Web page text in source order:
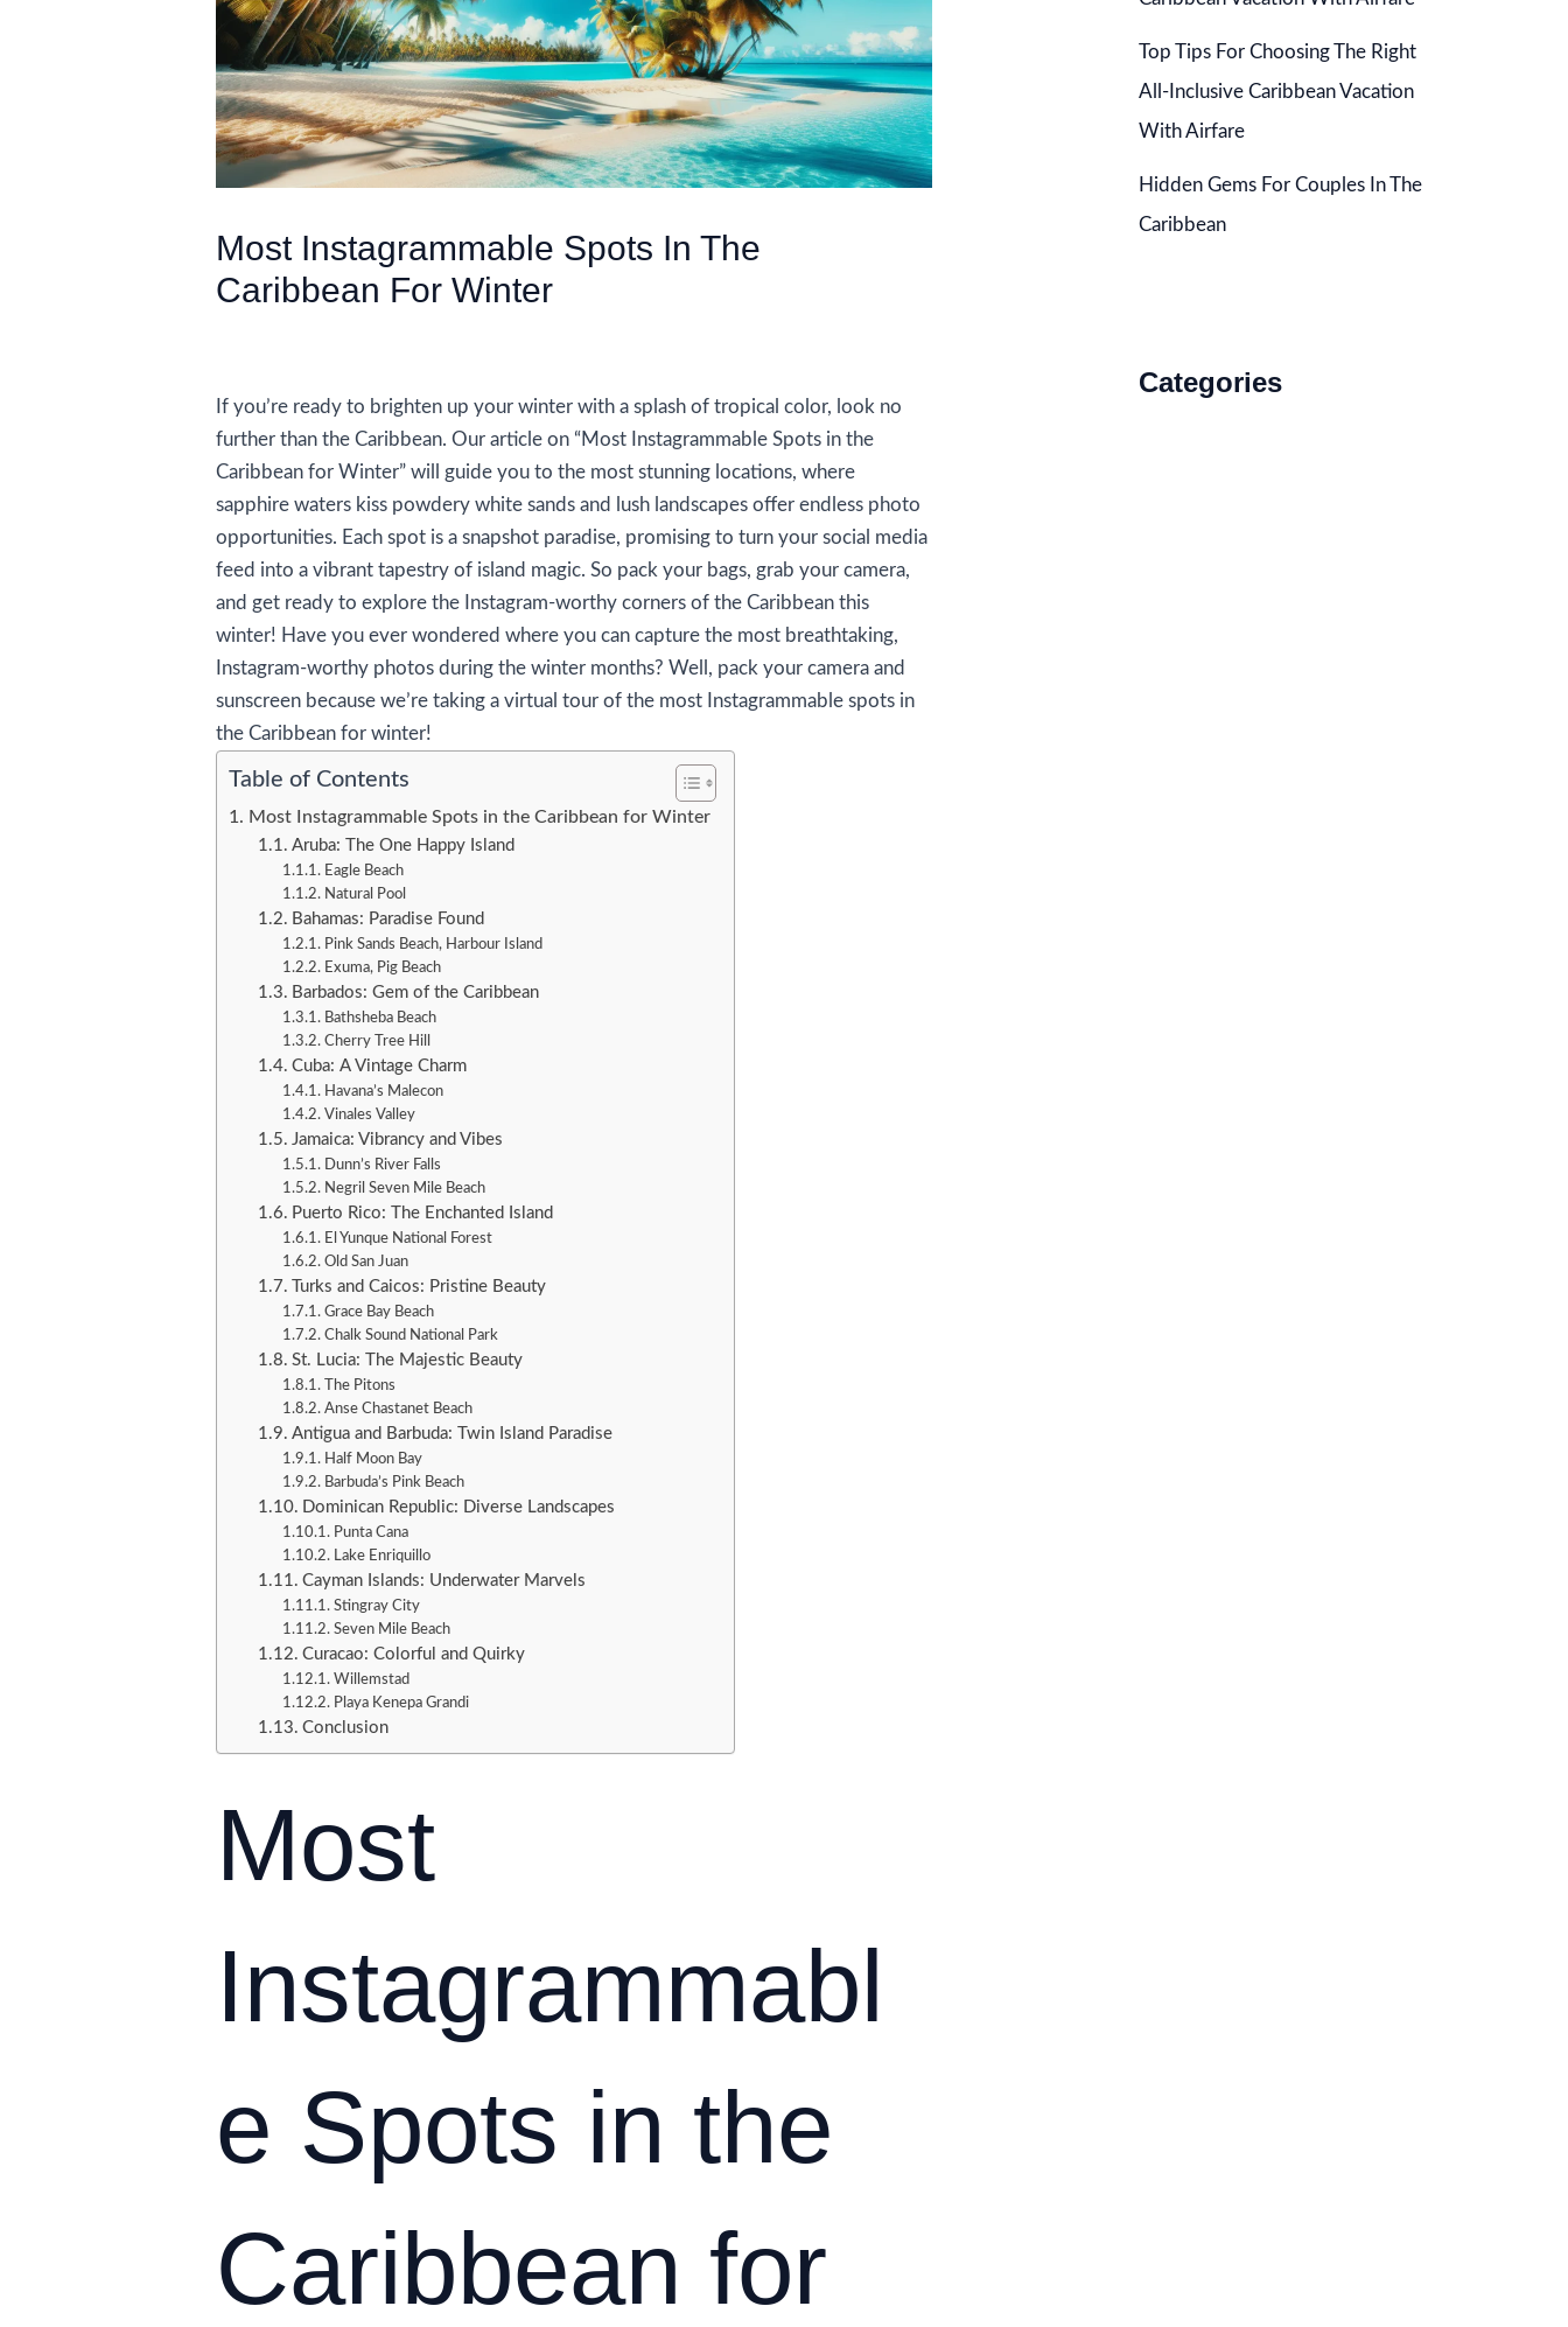
Most Instagrammable Spots In The
Caribbean For Winter
If you’re ready to brighten up your winter with a splash of tropical color, look no
further than the Caribbean. Our article on “Most Instagrammable Spots in the
Caribbean for Winter” will guide you to the most stunning locations, where
sapphire waters kiss powdery white sands and lush landscapes offer endless photo
opportunities. Each spot is a snapshot paradise, promising to turn your social media
feed into a vibrant tapestry of island magic. So pack your bags, grab your camera,
and get ready to explore the Instagram-worthy corners of the Caribbean this
winter! Have you ever wondered where you can capture the most breathtaking,
Instagram-worthy photos during the winter months? Well, pack your camera and
sunscreen because we’re taking a virtual tour of the most Instagrammable spots in
the Caribbean for winter!
Table of Contents
Most Instagrammable Spots in the Caribbean for Winter
Aruba: The One Happy Island
Eagle Beach
Natural Pool
Bahamas: Paradise Found
Pink Sands Beach, Harbour Island
Exuma, Pig Beach
Barbados: Gem of the Caribbean
Bathsheba Beach
Cherry Tree Hill
Cuba: A Vintage Charm
Havana’s Malecon
Vinales Valley
Jamaica: Vibrancy and Vibes
Dunn’s River Falls
Negril Seven Mile Beach
Puerto Rico: The Enchanted Island
El Yunque National Forest
Old San Juan
Turks and Caicos: Pristine Beauty
Grace Bay Beach
Chalk Sound National Park
St. Lucia: The Majestic Beauty
The Pitons
Anse Chastanet Beach
Antigua and Barbuda: Twin Island Paradise
Half Moon Bay
Barbuda’s Pink Beach
Dominican Republic: Diverse Landscapes
Punta Cana
Lake Enriquillo
Cayman Islands: Underwater Marvels
Stingray City
Seven Mile Beach
Curacao: Colorful and Quirky
Willemstad
Playa Kenepa Grandi
Conclusion
Most
Instagrammabl
e Spots in the
Caribbean for
Top Tips For Choosing The Right
All-Inclusive Caribbean Vacation
With Airfare
Hidden Gems For Couples In The
Caribbean
Categories